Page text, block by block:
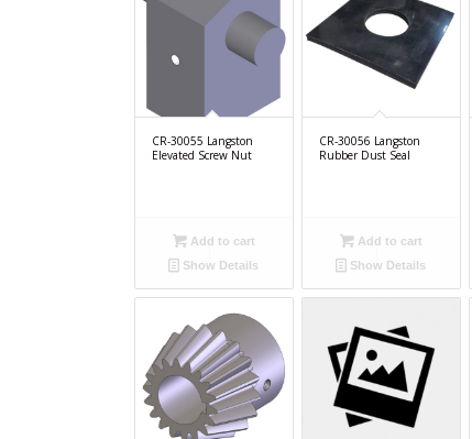
CR-30055 Langston
Elevated Screw Nut
Add to cart
Show Details
CR-30056 Langston
Rubber Dust Seal
Add to cart
Show Details